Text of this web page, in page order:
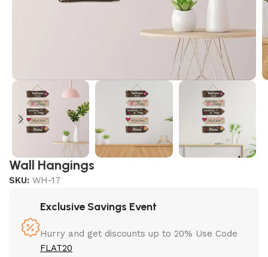
Wall Hangings
SKU:WH-17
Exclusive Savings Event
Hurry and get discounts up to 20% Use Code
FLAT20